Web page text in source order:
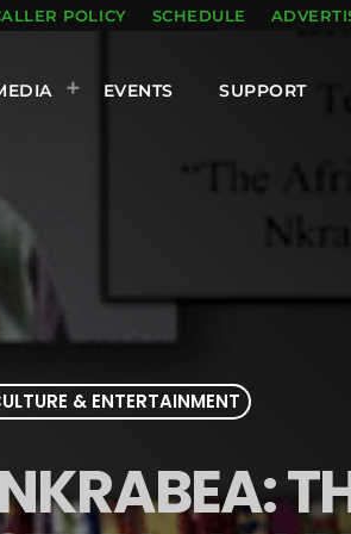
POLICY SCHEDULE
EVENTS SUPPORT
& ENTERTAINMENT